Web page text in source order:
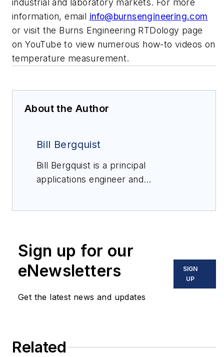
industrial and laboratory markets. For more
information, email info@burnsengineering.com
or visit the Burns Engineering RTDology page
on YouTube to view numerous how-to videos on
temperature measurement.
About the Author
Bill Bergquist
Bill Bergquist is a principal
applications engineer and
thermocouples in the aerospace,
industrial and laboratory markets.
For more information,
email
info@burnsengineering.comor
temperature measurement.
Sign up for our
eNewsletters
Get the latest news and updates
SIGN
UP
Related